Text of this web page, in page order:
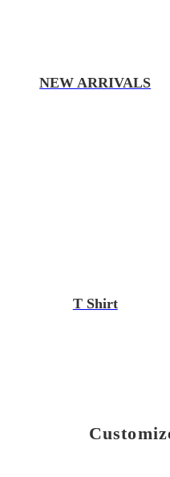
NEW ARRIVALS
T Shirt